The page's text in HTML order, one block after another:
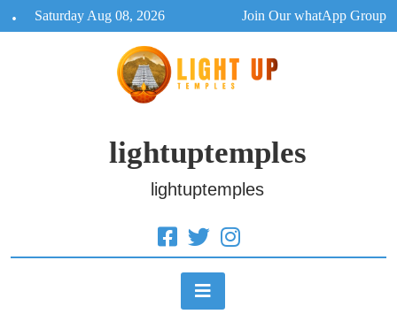
to
Saturday Aug 08, 2026 Join Our whatApp Group
lightuptemples
lightuptemples